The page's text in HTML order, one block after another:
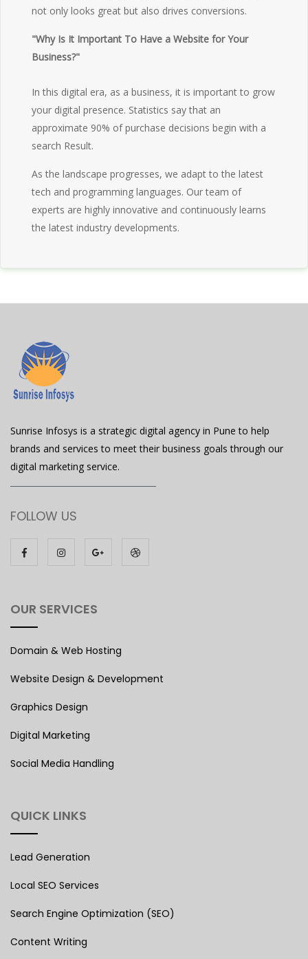
not only looks great but also drives conversions.
"Why Is It Important To Have a Website for Your
Business?"
In this digital era, as a business, it is important to grow
your digital presence. Statistics say that an
approximate 90% of purchase decisions begin with a
search Result.
As the landscape progresses, we adapt to the latest
tech and programming languages. Our team of
experts are highly innovative and continuously learns
the latest industry developments.
Sunrise Infosys is a strategic digital agency in Pune to help
brands and services to meet their business goals through our
digital marketing service.
FOLLOW US
OUR SERVICES
Domain & Web Hosting
Website Design & Development
Graphics Design
Digital Marketing
Social Media Handling
QUICK LINKS
Lead Generation
Local SEO Services
Search Engine Optimization (SEO)
Content Writing